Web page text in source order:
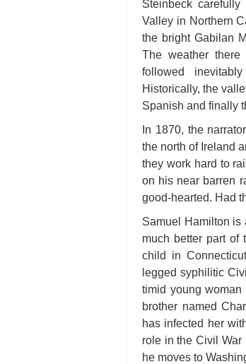
Steinbeck
Valley in Northern
the bright Gabilan
The weather there
followed
Historically, the
Spanish and finally
In 1870, the
the north of Ireland
they work hard to
on his near barren
good-hearted. Had
Samuel Hamilton is
much better part of
child in
legged syphilitic
timid young
brother named
has infected her
role in the Civil War
he moves to